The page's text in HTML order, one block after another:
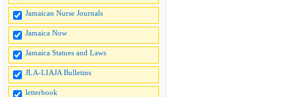
Jamaican Nurse Journals
Jamaica Now
Jamaica Statues and Laws
JLA-LIAJA Bulletins
letterbook